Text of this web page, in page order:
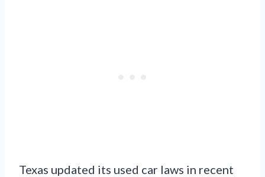
Texas updated its used car laws in recent